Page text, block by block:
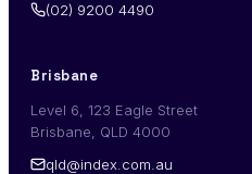
(02) 9200 4490
Brisbane
Level 6, 123 Eagle Street
Brisbane, QLD 4000
qld@index.com.au